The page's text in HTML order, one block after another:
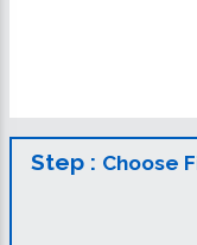
Step : Choose